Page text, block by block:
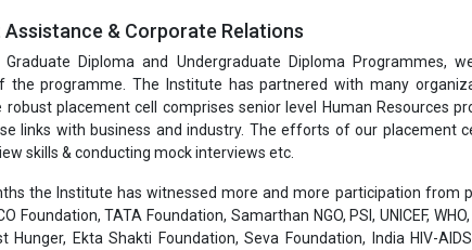
Assistance & Corporate Relations
Diploma and Undergraduate Diploma Programmes,
the programme. The Institute has partnered with many
robust placement cell comprises senior level Human Resources
links with business and industry. The efforts of our placement
skills & conducting mock interviews etc.
the Institute has witnessed more and more participation from
Foundation, TATA Foundation, Samarthan NGO, PSI, UNICEF,
Hunger, Ekta Shakti Foundation, Seva Foundation, India HIV-